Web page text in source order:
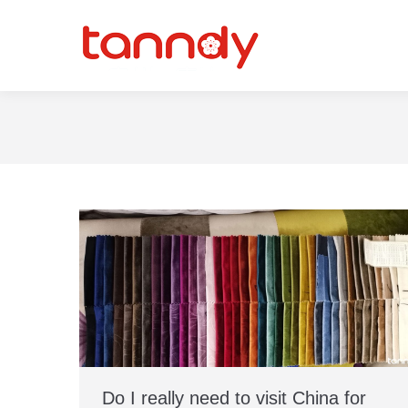
Do I really need to visit China for